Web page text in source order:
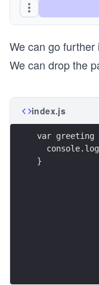
We can go
We can drop the
index.js
var greeting
}